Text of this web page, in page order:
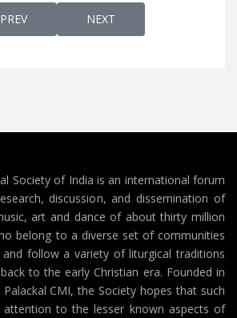
PREVIOUS ARTICLE: AP 275C - EASTER
PREV NEXT ARTICLE: AP 275A -
NEXT
Society of India is an international forum
discussion, and dissemination of
art and dance of about thirty million
belong to a diverse set of communities
and follow a variety of liturgical traditions
to the early Christian era. Founded in
Palackal CMI, the Society hopes that such
attention to the lesser known aspects of